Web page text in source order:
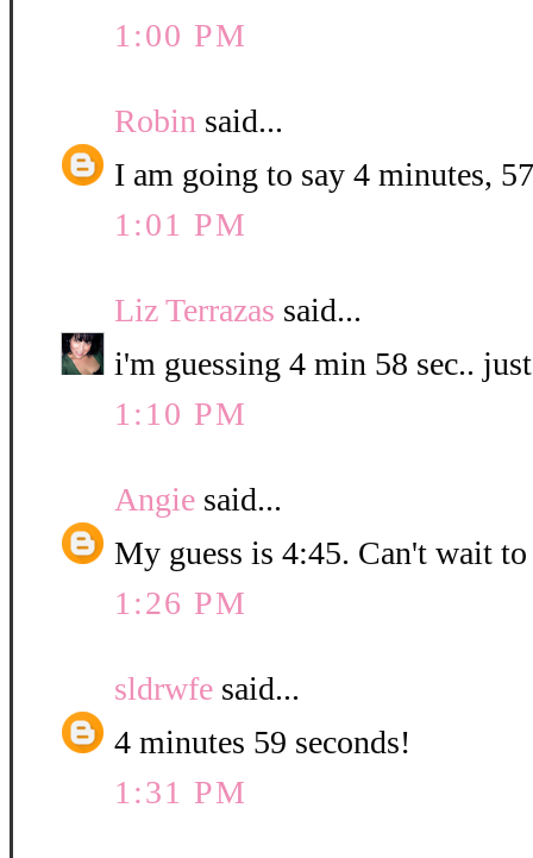
1:00 PM
Robin said...
I am going to say 4 minutes,
1:01 PM
Liz Terrazas said...
i'm guessing 4 min 58 sec..
1:10 PM
Angie said...
My guess is 4:45. Can't wait to
1:26 PM
sldrwfe said...
4 minutes 59 seconds!
1:31 PM